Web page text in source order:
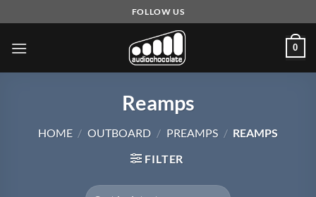
to
content
FOLLOW US
0
Reamps
HOME / OUTBOARD / PREAMPS / REAMPS
FILTER